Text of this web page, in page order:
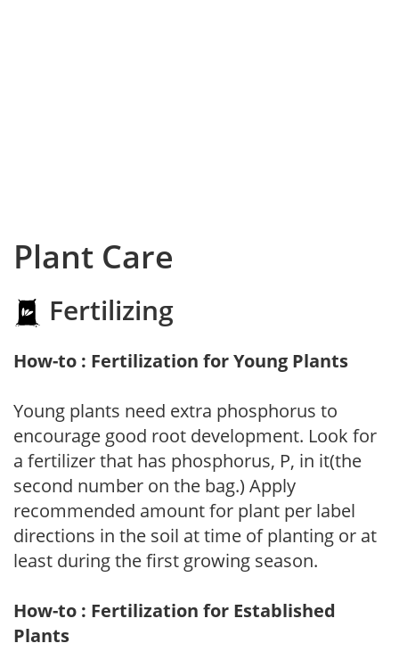
Plant Care
Fertilizing
How-to : Fertilization for Young Plants
Young plants need extra phosphorus to
encourage good root development. Look for
a fertilizer that has phosphorus, P, in it(the
second number on the bag.) Apply
recommended amount for plant per label
directions in the soil at time of planting or at
least during the first growing season.
How-to : Fertilization for Established
Plants